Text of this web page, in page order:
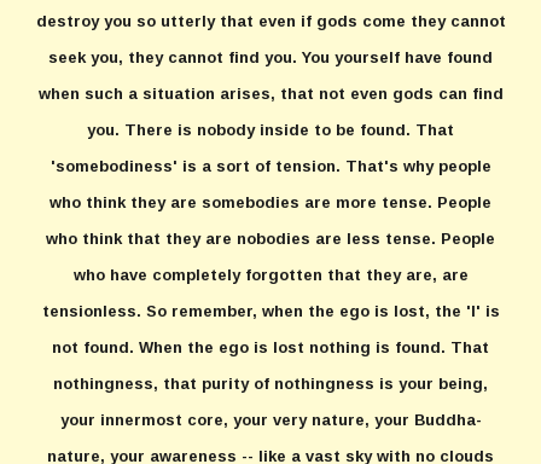
destroy you so utterly that even if gods come they cannot
seek you, they cannot find you. You yourself have found
when such a situation arises, that not even gods can find
you. There is nobody inside to be found. That
'somebodiness' is a sort of tension. That's why people
who think they are somebodies are more tense. People
who think that they are nobodies are less tense. People
who have completely forgotten that they are, are
tensionless. So remember, when the ego is lost, the 'I' is
not found. When the ego is lost nothing is found. That
nothingness, that purity of nothingness is your being,
your innermost core, your very nature, your Buddha-
nature, your awareness -- like a vast sky with no clouds